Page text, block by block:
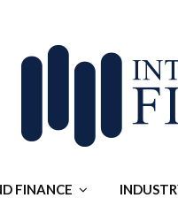
FINANCE